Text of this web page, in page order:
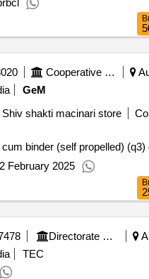
Cooperative Department
GeM
shakti macinari store
binder (self propelled) (q3)
February 2025
Directorate Of Municipal Administration
TEC